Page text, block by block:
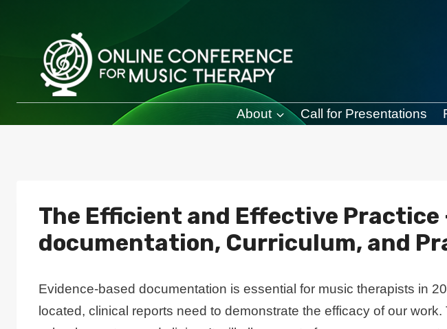
About Call for Presentations
The Efficient and Effective Practice
documentation, Curriculum, and
Evidence-based documentation is essential for music therapists in
located, clinical reports need to demonstrate the efficacy of our